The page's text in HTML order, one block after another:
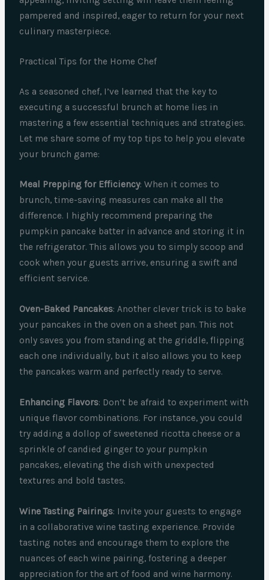
pampered and inspired, eager to return for your next
culinary masterpiece.
Practical Tips for the Home Chef
As a seasoned chef, I’ve learned that the key to
executing a successful brunch at home lies in
mastering a few essential techniques and strategies.
Let me share some of my top tips to help you elevate
your brunch game:
Meal Prepping for Efficiency: When it comes to
brunch, time-saving measures can make all the
difference. I highly recommend preparing the
pumpkin pancake batter in advance and storing it in
the refrigerator. This allows you to simply scoop and
cook when your guests arrive, ensuring a swift and
efficient service.
Oven-Baked Pancakes: Another clever trick is to bake
your pancakes in the oven on a sheet pan. This not
only saves you from standing at the griddle, flipping
each one individually, but it also allows you to keep
the pancakes warm and perfectly ready to serve.
Enhancing Flavors: Don’t be afraid to experiment with
unique flavor combinations. For instance, you could
try adding a dollop of sweetened ricotta cheese or a
sprinkle of candied ginger to your pumpkin
pancakes, elevating the dish with unexpected
textures and bold tastes.
Wine Tasting Pairings: Invite your guests to engage
in a collaborative wine tasting experience. Provide
tasting notes and encourage them to explore the
nuances of each wine pairing, fostering a deeper
appreciation for the art of food and wine harmony.